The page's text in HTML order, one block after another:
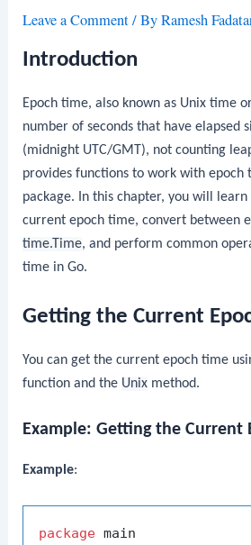
Leave a Comment/ ByRamesh
Introduction
Epoch time, also known as Unix time
number of seconds that have elapsed
(midnight UTC/GMT), not counting
provides functions to work with
package. In this chapter, you will
current epoch time, convert between
time.Time, and perform common
time in Go.
Getting the Current
You can get the current epoch time
function and the Unix method.
Example: Getting the Current
Example:
package main